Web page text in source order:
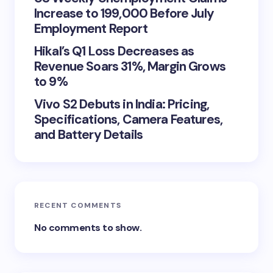
Increase to 199,000 Before July
Employment Report
Hikal’s Q1 Loss Decreases as
Revenue Soars 31%, Margin Grows
to 9%
Vivo S2 Debuts in India: Pricing,
Specifications, Camera Features,
and Battery Details
RECENT COMMENTS
No comments to show.